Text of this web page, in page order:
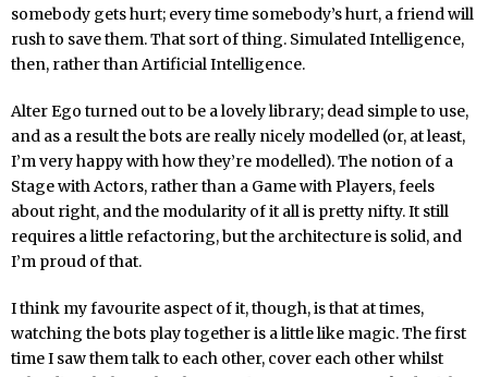
somebody gets hurt; every time somebody’s hurt, a friend will
rush to save them. That sort of thing. Simulated Intelligence,
then, rather than Artificial Intelligence.
Alter Ego turned out to be a lovely library; dead simple to use,
and as a result the bots are really nicely modelled (or, at least,
I’m very happy with how they’re modelled). The notion of a
Stage with Actors, rather than a Game with Players, feels
about right, and the modularity of it all is pretty nifty. It still
requires a little refactoring, but the architecture is solid, and
I’m proud of that.
I think my favourite aspect of it, though, is that at times,
watching the bots play together is a little like magic. The first
time I saw them talk to each other, cover each other whilst